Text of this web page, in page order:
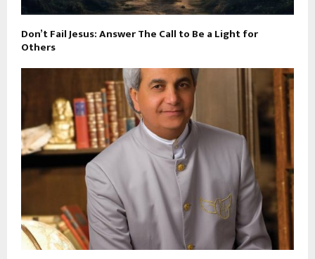
Don’t Fail Jesus: Answer The Call to Be a Light for
Others